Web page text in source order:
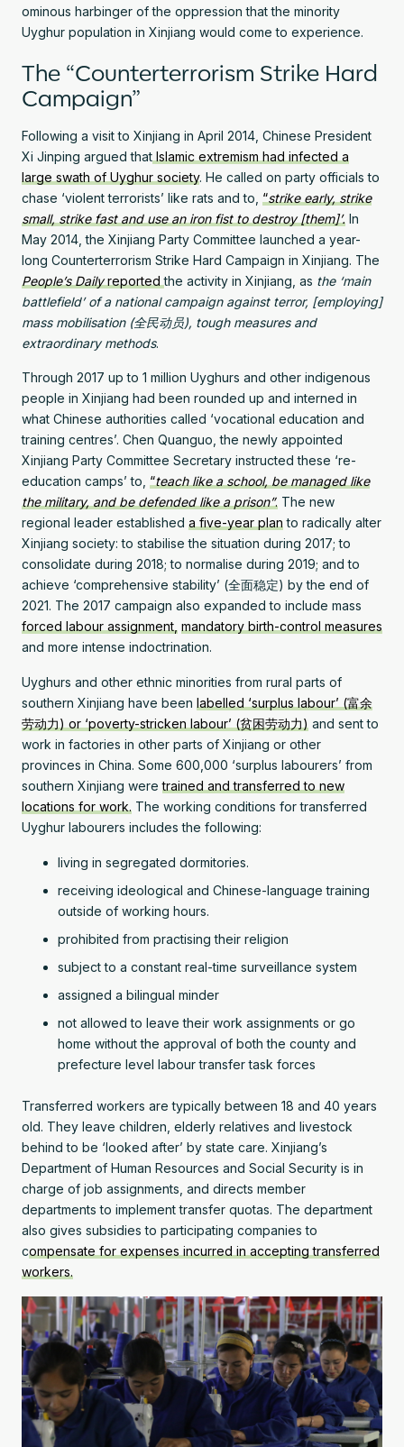
ominous harbinger of the oppression that the minority
Uyghur population in Xinjiang would come to experience.
The “Counterterrorism Strike Hard
Campaign”
Following a visit to Xinjiang in April 2014, Chinese President
Xi Jinping argued that Islamic extremism had infected a
large swath of Uyghur society. He called on party officials to
chase ‘violent terrorists’ like rats and to, “strike early, strike
small, strike fast and use an iron fist to destroy [them]’. In
May 2014, the Xinjiang Party Committee launched a year-
long Counterterrorism Strike Hard Campaign in Xinjiang. The
People’s Dailyreportedthe activity in Xinjiang, as the ‘main
battlefield’ of a national campaign against terror, [employing]
mass mobilisation (全民动员), tough measures and
extraordinary methods.
Through 2017 up to 1 million Uyghurs and other indigenous
people in Xinjiang had been rounded up and interned in
what Chinese authorities called ‘vocational education and
training centres’. Chen Quanguo, the newly appointed
Xinjiang Party Committee Secretary instructed these ‘re-
education camps’ to, “teach like a school, be managed like
the military, and be defended like a prison”. The new
regional leader established a five-year plan to radically alter
Xinjiang society: to stabilise the situation during 2017; to
consolidate during 2018; to normalise during 2019; and to
achieve ‘comprehensive stability’ (全面稳定) by the end of
2021. The 2017 campaign also expanded to include mass
forced labour assignment, mandatory birth-control measures
and more intense indoctrination.
Uyghurs and other ethnic minorities from rural parts of
southern Xinjiang have been labelled ‘surplus labour’ (富余
劳动力) or ‘poverty-stricken labour’ (贫困劳动力) and sent to
work in factories in other parts of Xinjiang or other
provinces in China. Some 600,000 ‘surplus labourers’ from
southern Xinjiang weretrained and transferred to new
locations for work. The working conditions for transferred
Uyghur labourers includes the following:
living in segregated dormitories.
receiving ideological and Chinese-language training
outside of working hours.
prohibited from practising their religion
subject to a constant real-time surveillance system
assigned a bilingual minder
not allowed to leave their work assignments or go
home without the approval of both the county and
prefecture level labour transfer task forces
Transferred workers are typically between 18 and 40 years
old. They leave children, elderly relatives and livestock
behind to be ‘looked after’ by state care. Xinjiang’s
Department of Human Resources and Social Security is in
charge of job assignments, and directs member
departments to implement transfer quotas. The department
also gives subsidies to participating companies to
compensate for expenses incurred in accepting transferred
workers.